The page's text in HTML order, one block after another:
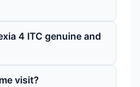
4 ITC genuine and
visit?